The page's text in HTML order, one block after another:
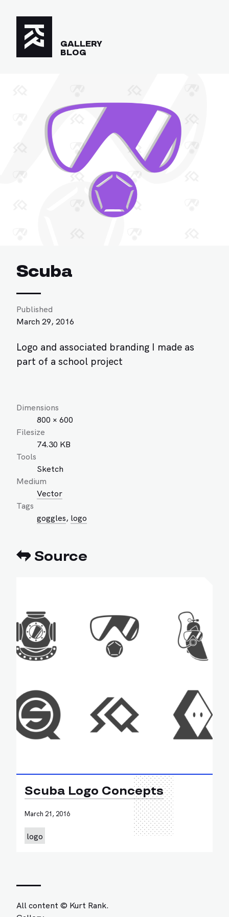
GALLERY
BLOG
Scuba
Published
March 29, 2016
Logo and associated branding I made as
part of a school project
Dimensions
800 × 600
Filesize
74.30 KB
Tools
Sketch
Medium
Vector
Tags
goggles, logo
Source
Scuba Logo Concepts
March 21, 2016
logo
All content © Kurt Rank.